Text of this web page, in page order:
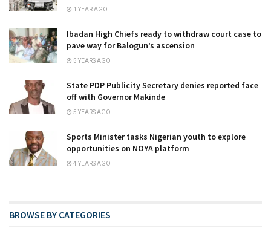
1 YEAR AGO
Ibadan High Chiefs ready to withdraw court case to
pave way for Balogun’s ascension
5 YEARS AGO
State PDP Publicity Secretary denies reported face
off with Governor Makinde
5 YEARS AGO
Sports Minister tasks Nigerian youth to explore
opportunities on NOYA platform
4 YEARS AGO
BROWSE BY CATEGORIES